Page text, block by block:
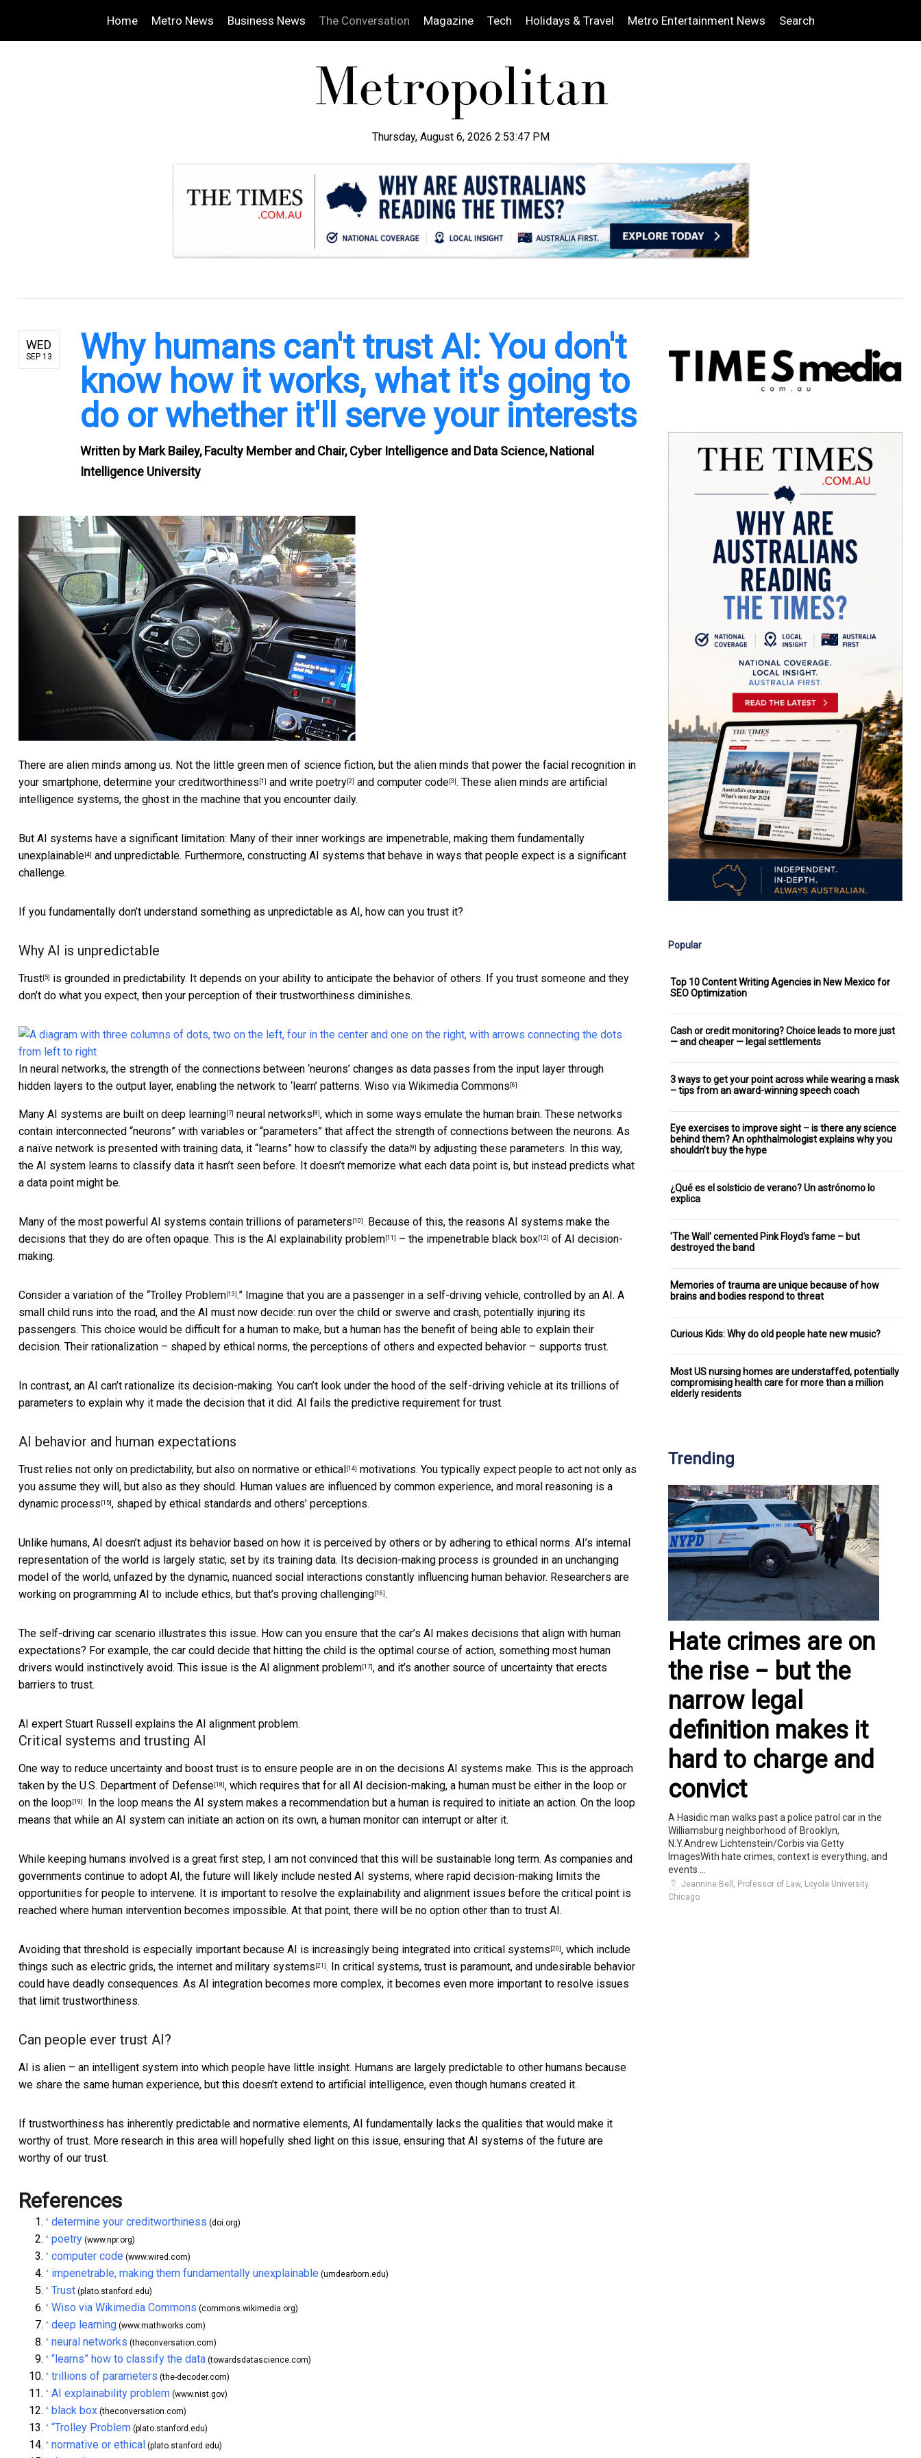
Home Metro News Business News The Conversation Magazine Tech Holidays & Travel Metro Entertainment News Search
Thursday, August 6, 2026 2:53:48 PM
WED
SEP 13
Why humans can't trust AI: You don't
know how it works, what it's going to
do or whether it'll serve your interests
Written by Mark Bailey, Faculty Member and Chair, Cyber Intelligence and Data Science, National
Intelligence University
There are alien minds among us. Not the little green men of science fiction, but the alien minds that power the facial recognition in
your smartphone, determine your creditworthiness [1] and write poetry [2] and computer code [3] . These alien minds are artificial
intelligence systems, the ghost in the machine that you encounter daily.
But AI systems have a significant limitation: Many of their inner workings are impenetrable, making them fundamentally
unexplainable [4] and unpredictable. Furthermore, constructing AI systems that behave in ways that people expect is a significant
challenge.
If you fundamentally don’t understand something as unpredictable as AI, how can you trust it?
Why AI is unpredictable
Trust [5]
is grounded in predictability. It depends on your ability to anticipate the behavior of others. If you trust someone and they
don’t do what you expect, then your perception of their trustworthiness diminishes.
In neural networks, the strength of the connections between ‘neurons’ changes as data passes from the input layer through
hidden layers to the output layer, enabling the network to ‘learn’ patterns. Wiso via Wikimedia Commons [6]
Many AI systems are built on deep learning [7] neural networks [8] , which in some ways emulate the human brain. These networks
contain interconnected “neurons” with variables or “parameters” that affect the strength of connections between the neurons. As
a naïve network is presented with training data, it “learns” how to classify the data [9]
by adjusting these parameters. In this way,
the AI system learns to classify data it hasn’t seen before. It doesn’t memorize what each data point is, but instead predicts what
a data point might be.
Many of the most powerful AI systems contain trillions of parameters [10] . Because of this, the reasons AI systems make the
decisions that they do are often opaque. This is the AI explainability problem [11] – the impenetrable black box [12] of AI decision-
making.
Consider a variation of the “Trolley Problem [13] .” Imagine that you are a passenger in a self-driving vehicle, controlled by an AI. A
small child runs into the road, and the AI must now decide: run over the child or swerve and crash, potentially injuring its
passengers. This choice would be difficult for a human to make, but a human has the benefit of being able to explain their
decision. Their rationalization – shaped by ethical norms, the perceptions of others and expected behavior – supports trust.
In contrast, an AI can’t rationalize its decision-making. You can’t look under the hood of the self-driving vehicle at its trillions of
parameters to explain why it made the decision that it did. AI fails the predictive requirement for trust.
AI behavior and human expectations
Trust relies not only on predictability, but also on normative or ethical [14] motivations. You typically expect people to act not only as
you assume they will, but also as they should. Human values are influenced by common experience, and moral reasoning is a
dynamic process [15] , shaped by ethical standards and others’ perceptions.
Unlike humans, AI doesn’t adjust its behavior based on how it is perceived by others or by adhering to ethical norms. AI’s internal
representation of the world is largely static, set by its training data. Its decision-making process is grounded in an unchanging
model of the world, unfazed by the dynamic, nuanced social interactions constantly influencing human behavior. Researchers are
working on programming AI to include ethics, but that’s proving challenging [16] .
The self-driving car scenario illustrates this issue. How can you ensure that the car’s AI makes decisions that align with human
expectations? For example, the car could decide that hitting the child is the optimal course of action, something most human
drivers would instinctively avoid. This issue is the AI alignment problem [17] , and it’s another source of uncertainty that erects
barriers to trust.
AI expert Stuart Russell explains the AI alignment problem.
Critical systems and trusting AI
One way to reduce uncertainty and boost trust is to ensure people are in on the decisions AI systems make. This is the approach
taken by the U.S. Department of Defense [18] , which requires that for all AI decision-making, a human must be either in the loop or
on the loop [19] . In the loop means the AI system makes a recommendation but a human is required to initiate an action. On the loop
means that while an AI system can initiate an action on its own, a human monitor can interrupt or alter it.
While keeping humans involved is a great first step, I am not convinced that this will be sustainable long term. As companies and
governments continue to adopt AI, the future will likely include nested AI systems, where rapid decision-making limits the
opportunities for people to intervene. It is important to resolve the explainability and alignment issues before the critical point is
reached where human intervention becomes impossible. At that point, there will be no option other than to trust AI.
Avoiding that threshold is especially important because AI is increasingly being integrated into critical systems [20] , which include
things such as electric grids, the internet and military systems [21] . In critical systems, trust is paramount, and undesirable behavior
could have deadly consequences. As AI integration becomes more complex, it becomes even more important to resolve issues
that limit trustworthiness.
Can people ever trust AI?
AI is alien – an intelligent system into which people have little insight. Humans are largely predictable to other humans because
we share the same human experience, but this doesn’t extend to artificial intelligence, even though humans created it.
If trustworthiness has inherently predictable and normative elements, AI fundamentally lacks the qualities that would make it
worthy of trust. More research in this area will hopefully shed light on this issue, ensuring that AI systems of the future are
worthy of our trust.
References
^ determine your creditworthiness (doi.org)
^ poetry (www.npr.org)
^ computer code (www.wired.com)
^ impenetrable, making them fundamentally unexplainable (umdearborn.edu)
^ Trust (plato.stanford.edu)
^ Wiso via Wikimedia Commons (commons.wikimedia.org)
^ deep learning (www.mathworks.com)
^ neural networks (theconversation.com)
^ “learns” how to classify the data (towardsdatascience.com)
^ trillions of parameters (the-decoder.com)
^ AI explainability problem (www.nist.gov)
^ black box (theconversation.com)
^ “Trolley Problem (plato.stanford.edu)
^ normative or ethical (plato.stanford.edu)
Popular
Top 10 Content Writing Agencies in New Mexico for
SEO Optimization
Cash or credit monitoring? Choice leads to more just
— and cheaper — legal settlements
3 ways to get your point across while wearing a mask
– tips from an award-winning speech coach
Eye exercises to improve sight – is there any science
behind them? An ophthalmologist explains why you
shouldn’t buy the hype
¿Qué es el solsticio de verano? Un astrónomo lo
explica
'The Wall' cemented Pink Floyd's fame – but
destroyed the band
Memories of trauma are unique because of how
brains and bodies respond to threat
Curious Kids: Why do old people hate new music?
Most US nursing homes are understaffed, potentially
compromising health care for more than a million
elderly residents
Trending
Hate crimes are on
the rise − but the
narrow legal
definition makes it
hard to charge and
convict
A Hasidic man walks past a police patrol car in the
Williamsburg neighborhood of Brooklyn,
N.Y.Andrew Lichtenstein/Corbis via Getty
ImagesWith hate crimes, context is everything, and
events ...
Jeannine Bell, Professor of Law, Loyola University
Chicago